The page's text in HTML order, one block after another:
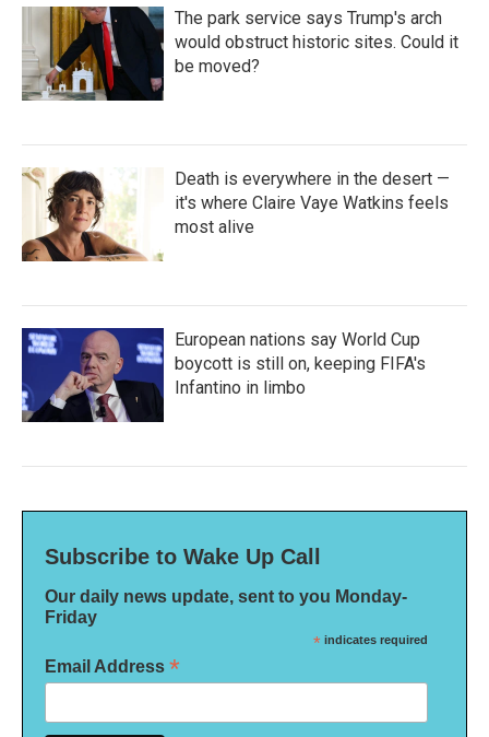
The park service says Trump's arch
would obstruct historic sites. Could it
be moved?
Death is everywhere in the desert —
it's where Claire Vaye Watkins feels
most alive
European nations say World Cup
boycott is still on, keeping FIFA's
Infantino in limbo
Subscribe to Wake Up Call
Our daily news update, sent to you Monday-
Friday
* indicates required
Email Address *